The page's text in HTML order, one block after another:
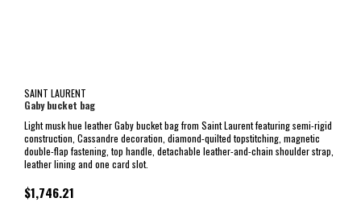
SAINT LAURENT
Gaby bucket bag
Light musk hue leather Gaby bucket bag from Saint Laurent featuring semi-rigid
construction, Cassandre decoration, diamond-quilted topstitching, magnetic
double-flap fastening, top handle, detachable leather-and-chain shoulder strap,
leather lining and one card slot.
$1,746.21